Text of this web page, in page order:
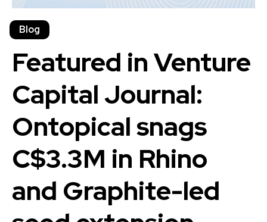
Blog
Featured in Venture
Capital Journal:
Ontopical snags
C$3.3M in Rhino
and Graphite-led